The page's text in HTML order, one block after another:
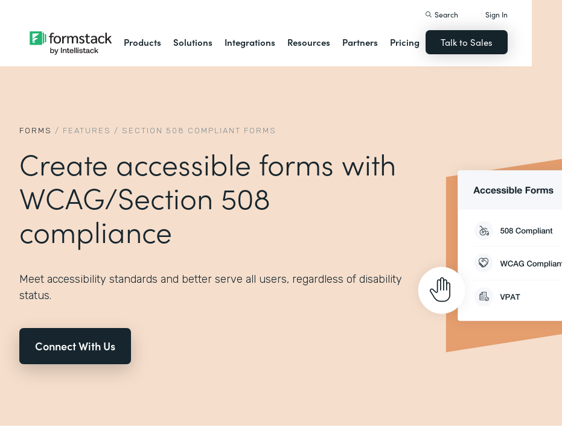
Products Solutions Integrations Resources Partners Pricing
Search Sign In
Talk to Sales
FORMS / FEATURES / SECTION 508 COMPLIANT FORMS
Create accessible forms with
WCAG/Section 508
compliance
Meet accessibility standards and better serve all users, regardless of disability
status.
Connect With Us